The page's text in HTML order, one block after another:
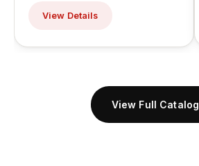
View Details
View Full Catalog